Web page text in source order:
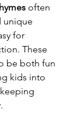
often
unique
for
These
be both fun
kids into